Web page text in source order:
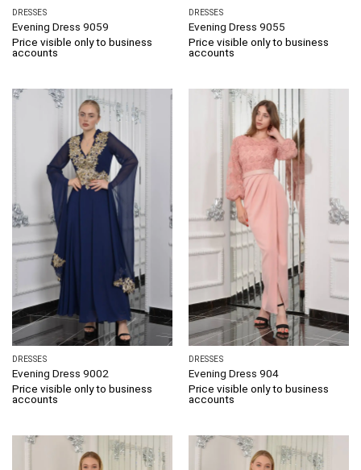
DRESSES
Evening Dress 9059
Price visible only to business
accounts
DRESSES
Evening Dress 9055
Price visible only to business
accounts
DRESSES
Evening Dress 9002
Price visible only to business
accounts
DRESSES
Evening Dress 904
Price visible only to business
accounts